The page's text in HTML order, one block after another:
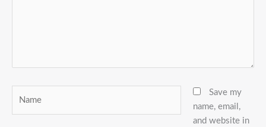
Save my
name, email,
and website in